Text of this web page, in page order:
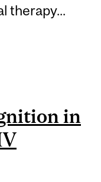
therapy...
in